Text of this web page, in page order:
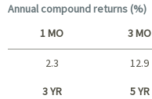
Annual compound returns (%)
Short term
1 MO 3 MO
2.3 12.9
3 YR 5 YR